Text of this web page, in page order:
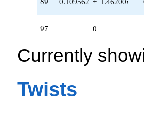
q^{72} +
(1.34515 +
1.07659i)
q^{77} +
(-1.40157 -
q^{78} +
(-0.997204 -
1.72721i)
89
97
97 0
Currently
Twists